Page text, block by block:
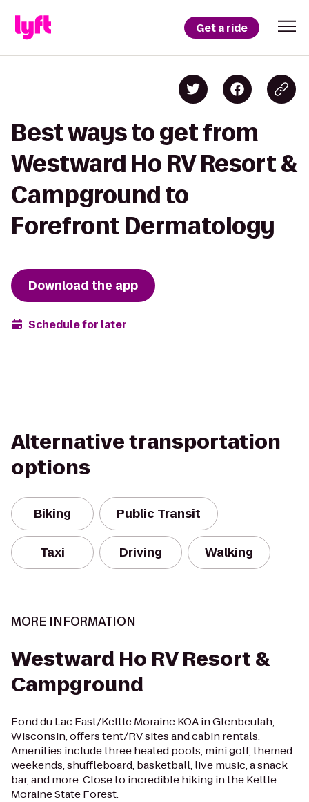
Get a ride
Best ways to get from
Westward Ho RV Resort &
Campground to
Forefront Dermatology
Download the app
Schedule for later
Alternative transportation
options
Biking Public Transit
Taxi Driving Walking
MORE INFORMATION
Westward Ho RV Resort &
Campground
Fond du Lac East/Kettle Moraine KOA in Glenbeulah,
Wisconsin, offers tent/RV sites and cabin rentals.
Amenities include three heated pools, mini golf, themed
weekends, shuffleboard, basketball, live music, a snack
bar, and more. Close to incredible hiking in the Kettle
Moraine State Forest.